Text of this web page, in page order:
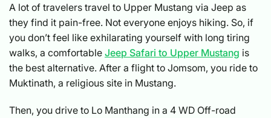
A lot of travelers travel to Upper Mustang via Jeep as
they find it pain-free. Not everyone enjoys hiking. So, if
you don’t feel like exhilarating yourself with long tiring
walks, a comfortable Jeep Safari to Upper Mustang is
the best alternative. After a flight to Jomsom, you ride to
Muktinath, a religious site in Mustang.
Then, you drive to Lo Manthang in a 4 WD Off-road